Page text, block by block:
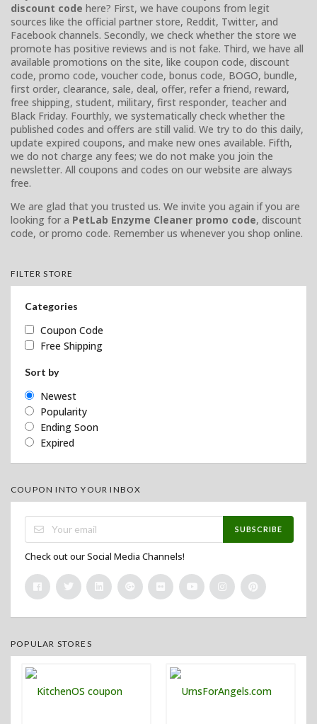
discount code here? First, we have coupons from legit
sources like the official partner store, Reddit, Twitter, and
Facebook channels. Secondly, we check whether the store we
promote has positive reviews and is not fake. Third, we have all
available promotions on the site, like coupon code, discount
code, promo code, voucher code, bonus code, BOGO, bundle,
first order, clearance, sale, deal, offer, refer a friend, reward,
free shipping, student, military, first responder, teacher and
Black Friday. Fourthly, we systematically check whether the
published codes and offers are still valid. We try to do this daily,
update expired coupons, and make new ones available. Fifth,
we do not charge any fees; we do not make you join the
newsletter. All coupons and codes on our website are always
free.
We are glad that you trusted us. We invite you again if you are
looking for a PetLab Enzyme Cleaner promo code, discount
code, or promo code. Remember us whenever you shop online.
FILTER STORE
Categories
Coupon Code
Free Shipping
Sort by
Newest
Popularity
Ending Soon
Expired
COUPON INTO YOUR INBOX
SUBSCRIBE
Check out our Social Media Channels!
POPULAR STORES